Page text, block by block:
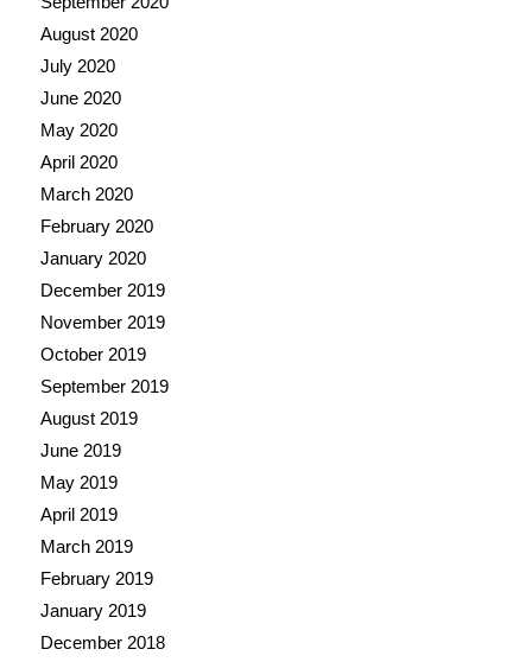
August 2020
July 2020
June 2020
May 2020
April 2020
March 2020
February 2020
January 2020
December 2019
November 2019
October 2019
September 2019
August 2019
June 2019
May 2019
April 2019
March 2019
February 2019
January 2019
December 2018